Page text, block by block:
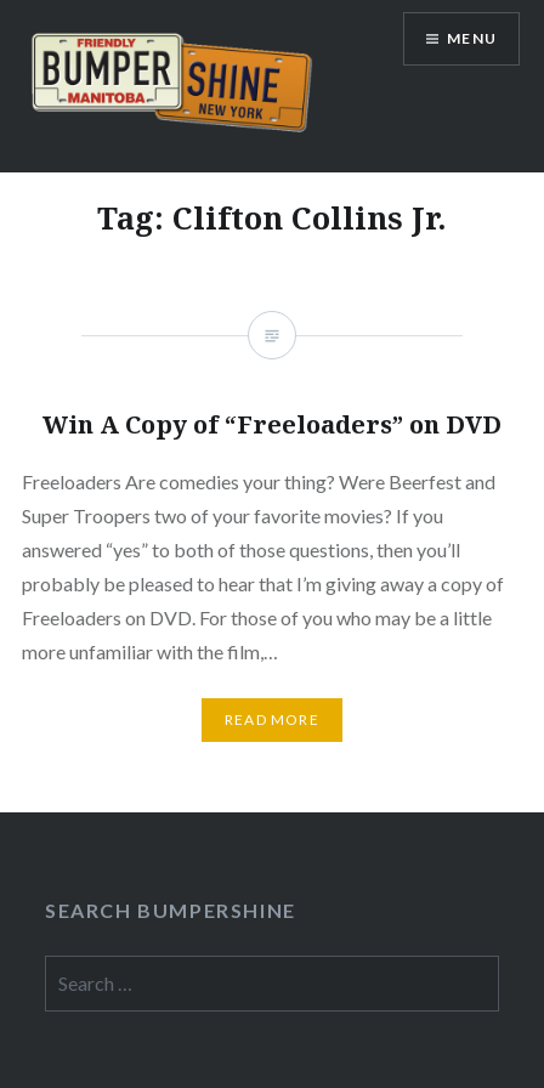
content
Bumpershine.com
MENU
Tag: Clifton Collins Jr.
Win A Copy of “Freeloaders” on DVD
Freeloaders Are comedies your thing? Were Beerfest and
Super Troopers two of your favorite movies? If you
answered “yes” to both of those questions, then you’ll
probably be pleased to hear that I’m giving away a copy of
Freeloaders on DVD. For those of you who may be a little
more unfamiliar with the film,…
READ MORE
SEARCH BUMPERSHINE
for: